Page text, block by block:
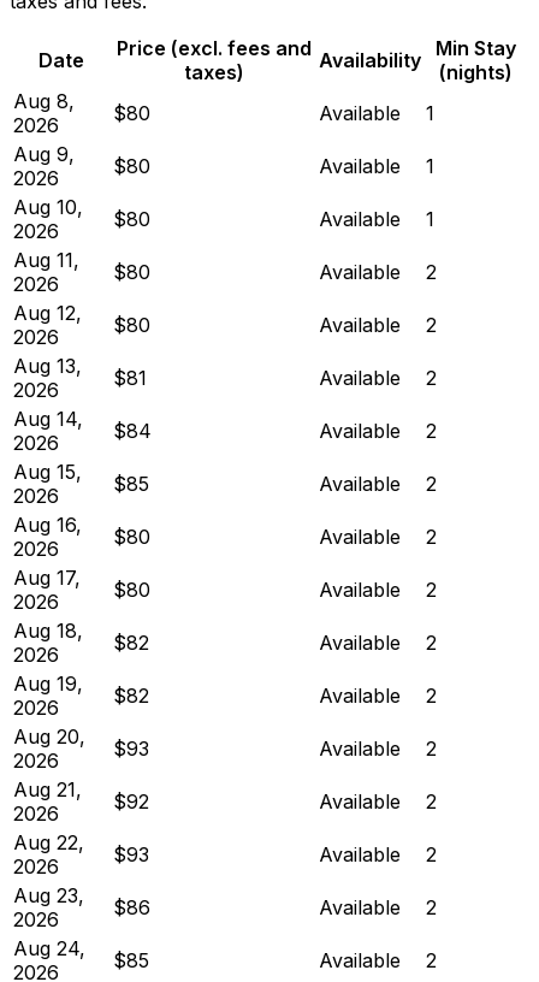
Date
Price (excl. fees and
taxes)
Availability
Min Stay
(nights)
Aug 8,
2026
$80 Available
1
Aug 9,
2026
$80 Available
1
Aug 10,
2026
$80 Available
1
Aug 11,
2026
$80 Available
2
Aug 12,
2026
$80 Available
2
Aug 13,
2026
$81 Available
2
Aug 14,
2026
$84 Available
2
Aug 15,
2026
$85 Available
2
Aug 16,
2026
$80 Available
2
Aug 17,
2026
$80 Available
2
Aug 18,
2026
$82 Available
2
Aug 19,
2026
$82 Available
2
Aug 20,
2026
$93 Available
2
Aug 21,
2026
$92 Available
2
Aug 22,
2026
$93 Available
2
Aug 23,
2026
$86 Available
2
Aug 24,
2026
$85 Available 2